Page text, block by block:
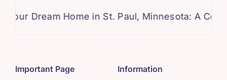
Home in St. Paul, Minnesota: A
Important Page Information